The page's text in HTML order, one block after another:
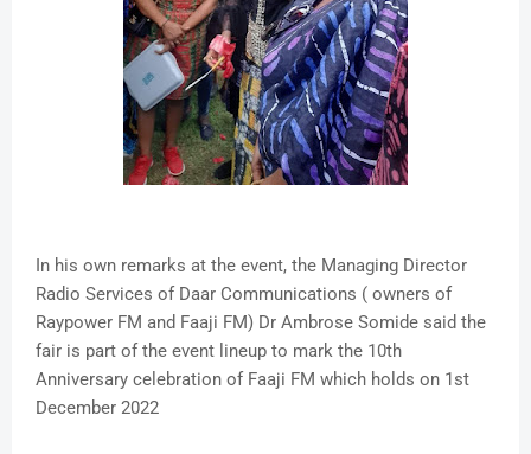
In his own remarks at the event, the Managing Director
Radio Services of Daar Communications ( owners of
Raypower FM and Faaji FM) Dr Ambrose Somide said the
fair is part of the event lineup to mark the 10th
Anniversary celebration of Faaji FM which holds on 1st
December 2022